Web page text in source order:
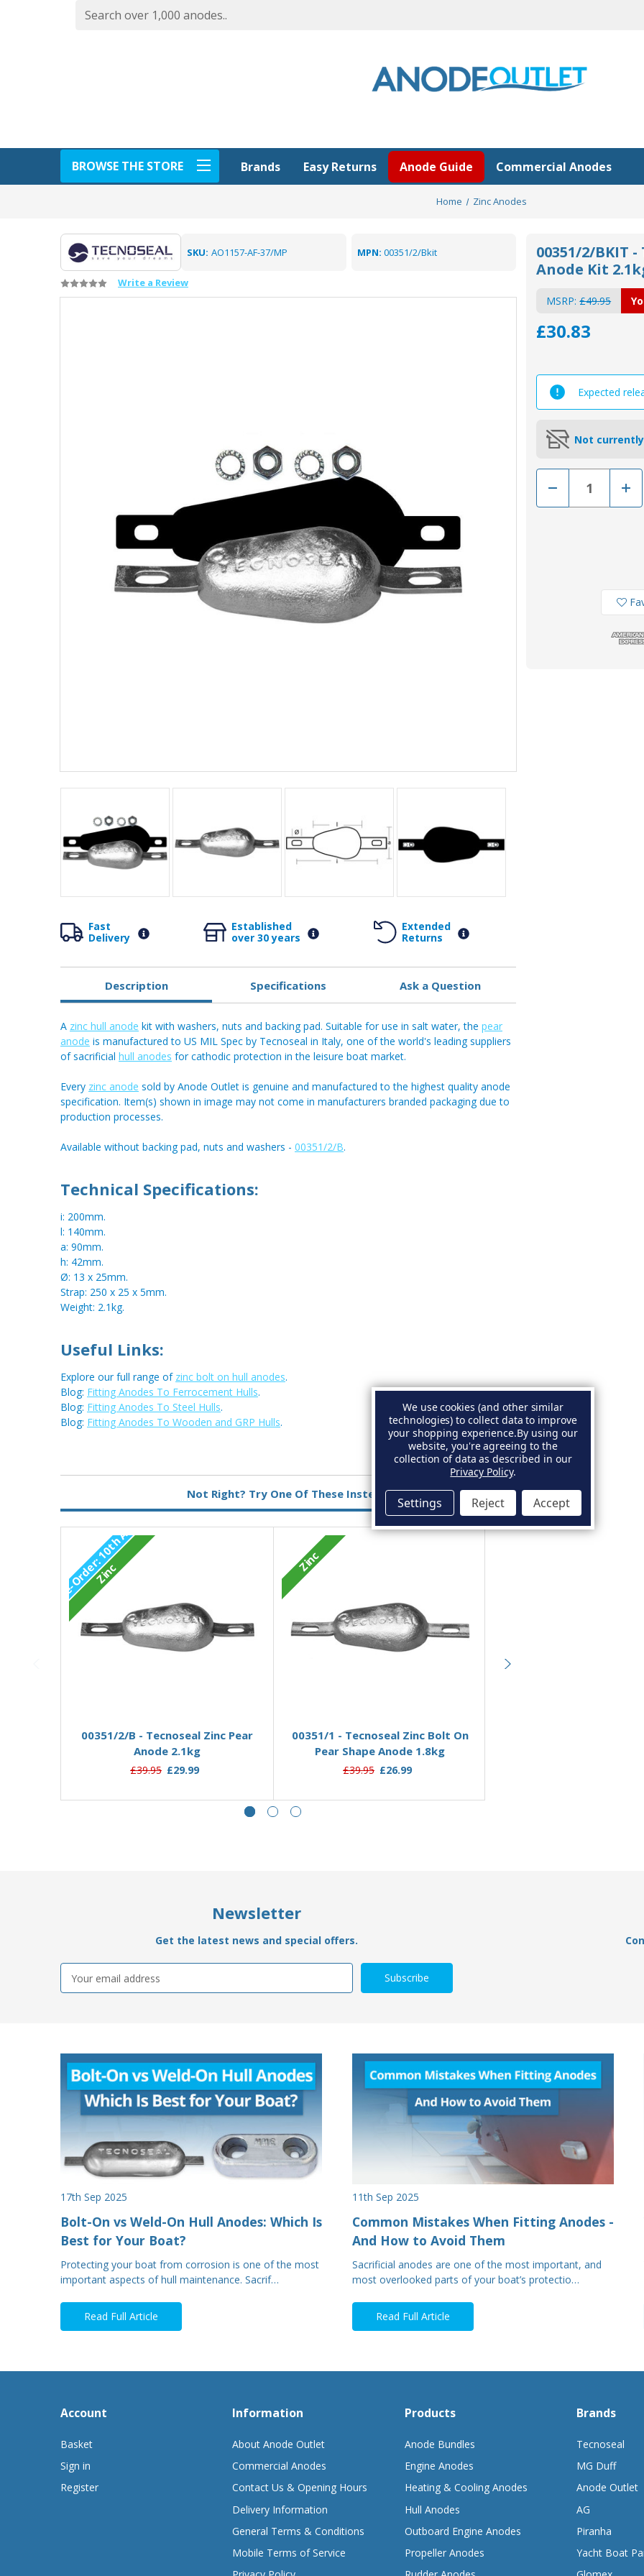
BROWSE THE STORE Brands Easy Returns Anode Guide Commercial Anodes
Home Zinc Anodes
SKU: AO1157-AF-37/MP MPN: 00351/2/Bkit
Write a Review
Fast
Delivery
Established
over 30 years
Extended
Returns
00351/2/BKIT
Anode Kit
MSRP:£49.95
£30.83
Expected
Not
Decrease
of of
Kit
Description Specifications Ask a Question
A zinc hull anode kit with washers, nuts and backing pad. Suitable for use in salt water, the pear
anode is manufactured to US MIL Spec by Tecnoseal in Italy, one of the world's leading suppliers
of sacrificial hull anodes for cathodic protection in the leisure boat market.
Every zinc anode sold by Anode Outlet is genuine and manufactured to the highest quality anode
specification. Item(s) shown in image may not come in manufacturers branded packaging due to
production processes.
Available without backing pad, nuts and washers - 00351/2/B.
Technical Specifications:
i: 200mm.
l: 140mm.
a: 90mm.
h: 42mm.
Ø: 13 x 25mm.
Strap: 250 x 25 x 5mm.
Weight: 2.1kg.
Useful Links:
Explore our full range of zinc bolt on hull anodes.
Blog: Fitting Anodes To Ferrocement Hulls.
Blog: Fitting Anodes To Steel Hulls.
Blog: Fitting Anodes To Wooden and GRP Hulls.
Metal:
Zinc
Bolt On
Type:
Pear Anode
Not Right? Try One Of These Instead
P
r
e
-
O
r
d
e
r
:
1
0
t
h
A
u
g
2
0
2
6
Zinc
00351/2/B - Tecnoseal Zinc Pear
Anode 2.1kg
£39.95 £29.99
Zinc
00351/1 - Tecnoseal Zinc Bolt On
Pear Shape Anode 1.8kg
£39.95 £26.99
Newsletter
Get the latest news and special offers.
Address
17th Sep 2025
Bolt-On vs Weld-On Hull Anodes: Which Is
Best for Your Boat?
Protecting your boat from corrosion is one of the most
important aspects of hull maintenance. Sacrif…
Read Full Article
11th Sep 2025
Common Mistakes When Fitting Anodes -
And How to Avoid Them
Sacrificial anodes are one of the most important, and
most overlooked parts of your boat’s protectio…
Read Full Article
Account
Basket
Sign in
Register
Information
About Anode Outlet
Commercial Anodes
Contact Us & Opening Hours
Delivery Information
General Terms & Conditions
Mobile Terms of Service
Products
Anode Bundles
Engine Anodes
Heating & Cooling Anodes
Hull Anodes
Outboard Engine Anodes
Propeller Anodes
Brands
Tecnoseal
MG Duff
Anode Outlet
AG
Piranha
Yacht Boat
We use cookies (and other similar
technologies) to collect data to improve
your shopping experience.By using our
website, you're agreeing to the
collection of data as described in our
Privacy Policy.
Settings Reject Accept